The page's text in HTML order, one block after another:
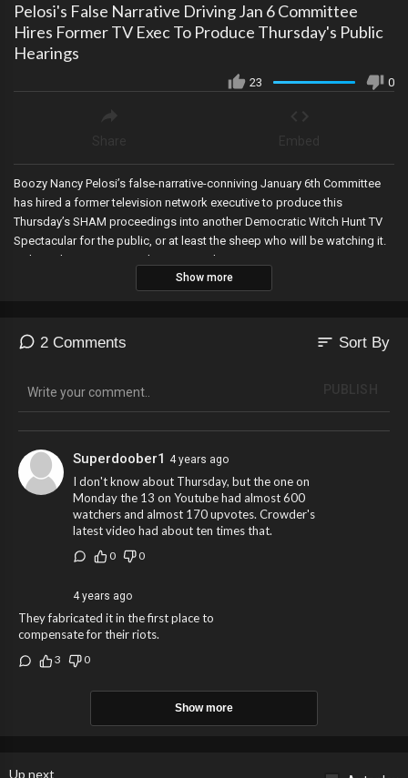
Pelosi's False Narrative Driving Jan 6 Committee
Hires Former TV Exec To Produce Thursday's Public
Hearings
23 0
Boozy Nancy Pelosi’s false-narrative-conniving January 6th Committee
has hired a former television network executive to produce this
Thursday’s SHAM proceedings into another Democratic Witch Hunt TV
Spectacular for the public, or at least the sheep who will be watching it.
Link To The Gateway Pundit January 6th Documentary:
Show more
2 Comments sort Sort By
Superdoober1 4 years ago
I don't know about Thursday, but the one on
Monday the 13 on Youtube had almost 600
watchers and almost 170 upvotes. Crowder's
latest video had about ten times that.
0 0
4 years ago
They fabricated it in the first place to
compensate for their riots.
3 0
Show more
Up next